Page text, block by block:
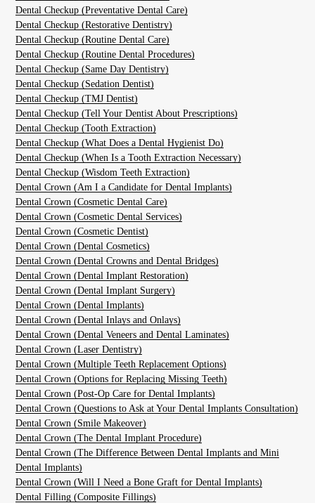
Dental Checkup (Preventative Dental Care)
Dental Checkup (Restorative Dentistry)
Dental Checkup (Routine Dental Care)
Dental Checkup (Routine Dental Procedures)
Dental Checkup (Same Day Dentistry)
Dental Checkup (Sedation Dentist)
Dental Checkup (TMJ Dentist)
Dental Checkup (Tell Your Dentist About Prescriptions)
Dental Checkup (Tooth Extraction)
Dental Checkup (What Does a Dental Hygienist Do)
Dental Checkup (When Is a Tooth Extraction Necessary)
Dental Checkup (Wisdom Teeth Extraction)
Dental Crown (Am I a Candidate for Dental Implants)
Dental Crown (Cosmetic Dental Care)
Dental Crown (Cosmetic Dental Services)
Dental Crown (Cosmetic Dentist)
Dental Crown (Dental Cosmetics)
Dental Crown (Dental Crowns and Dental Bridges)
Dental Crown (Dental Implant Restoration)
Dental Crown (Dental Implant Surgery)
Dental Crown (Dental Implants)
Dental Crown (Dental Inlays and Onlays)
Dental Crown (Dental Veneers and Dental Laminates)
Dental Crown (Laser Dentistry)
Dental Crown (Multiple Teeth Replacement Options)
Dental Crown (Options for Replacing Missing Teeth)
Dental Crown (Post-Op Care for Dental Implants)
Dental Crown (Questions to Ask at Your Dental Implants Consultation)
Dental Crown (Smile Makeover)
Dental Crown (The Dental Implant Procedure)
Dental Crown (The Difference Between Dental Implants and Mini
Dental Implants)
Dental Crown (Will I Need a Bone Graft for Dental Implants)
Dental Filling (Composite Fillings)